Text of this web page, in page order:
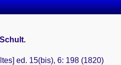
ed. 15(bis), 6: 198 (1820)